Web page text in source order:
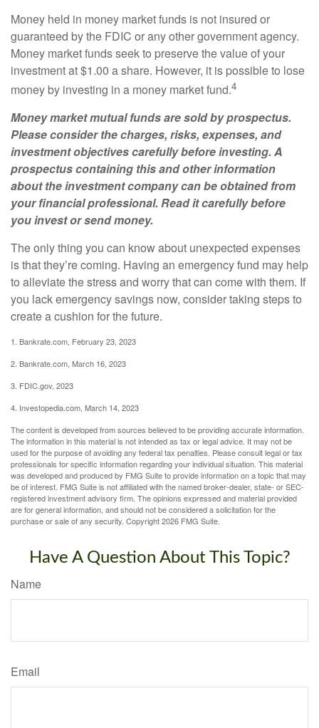
Money held in money market funds is not insured or
guaranteed by the FDIC or any other government agency.
Money market funds seek to preserve the value of your
investment at $1.00 a share. However, it is possible to lose
money by investing in a money market fund.4
Money market mutual funds are sold by prospectus.
Please consider the charges, risks, expenses, and
investment objectives carefully before investing. A
prospectus containing this and other information
about the investment company can be obtained from
your financial professional. Read it carefully before
you invest or send money.
The only thing you can know about unexpected expenses
is that they’re coming. Having an emergency fund may help
to alleviate the stress and worry that can come with them. If
you lack emergency savings now, consider taking steps to
create a cushion for the future.
1. Bankrate.com, February 23, 2023
2. Bankrate.com, March 16, 2023
3. FDIC.gov, 2023
4. Investopedia.com, March 14, 2023
The content is developed from sources believed to be providing accurate information.
The information in this material is not intended as tax or legal advice. It may not be
used for the purpose of avoiding any federal tax penalties. Please consult legal or tax
professionals for specific information regarding your individual situation. This material
was developed and produced by FMG Suite to provide information on a topic that may
be of interest. FMG Suite is not affiliated with the named broker-dealer, state- or SEC-
registered investment advisory firm. The opinions expressed and material provided
are for general information, and should not be considered a solicitation for the
purchase or sale of any security. Copyright2026 FMG Suite.
Have A Question About This Topic?
Name
Email